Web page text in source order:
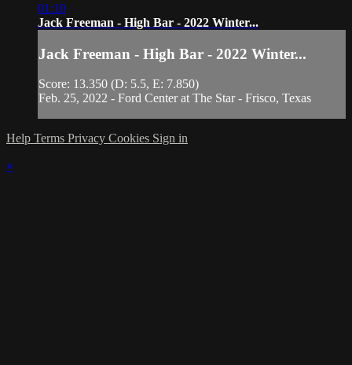
01:10
Jack Freeman - High Bar - 2022 Winter...
Jack Freeman - High Bar - 2022 Winter...
Score: 13.350 (D: 5.5, E: 7.850)
Feb. 25, 2022 - Ford Center at The Star - Frisco, Texas
Help Terms Privacy Cookies Sign in
×